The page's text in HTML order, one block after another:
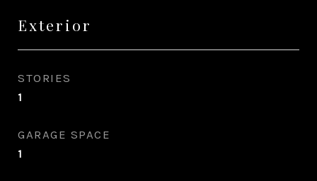
Exterior
STORIES
1
GARAGE SPACE
1